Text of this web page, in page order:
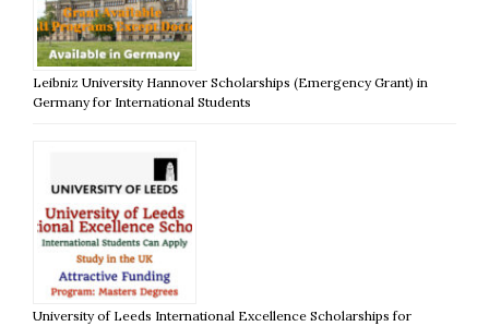
Leibniz University Hannover Scholarships (Emergency Grant) in
Germany for International Students
University of Leeds International Excellence Scholarships for